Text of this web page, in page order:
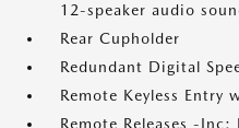
12-speaker audio
Rear Cupholder
Redundant Digital
Remote Keyless Entry
Remote Releases -